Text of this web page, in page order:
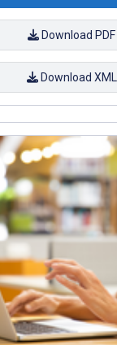
Download PDF
Download XML